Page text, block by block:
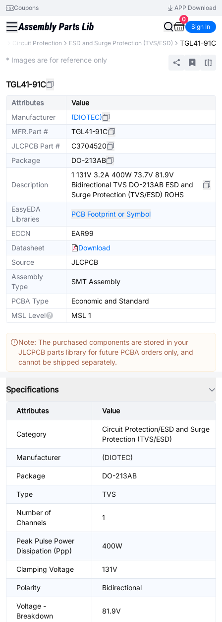
Coupons
APP Download
0
Sign In
Circuit Protection ESD and Surge Protection (TVS/ESD) TGL41-91C
* Images are for reference only
TGL41-91C
Attributes
Value
Manufacturer
(DIOTEC)
MFR.Part #
TGL41-91C
JLCPCB Part #
C3704520
Package
DO-213AB
Description
1 131V 3.2A 400W 73.7V 81.9V
Bidirectional TVS DO-213AB ESD and
Surge Protection (TVS/ESD) ROHS
EasyEDA
Libraries
PCB Footprint or Symbol
ECCN
EAR99
Datasheet
Download
Source
JLCPCB
Assembly
Type
SMT Assembly
PCBA Type
Economic and Standard
MSL Level
MSL 1
Note: The purchased components are stored in your
JLCPCB parts library for future PCBA orders only, and
cannot be shipped separately.
Specifications
Attributes Value
Category
Circuit Protection/ESD and Surge
Protection (TVS/ESD)
Manufacturer (DIOTEC)
Package DO-213AB
Type TVS
Number of
Channels
1
Peak Pulse Power
Dissipation (Ppp)
400W
Clamping Voltage 131V
Polarity Bidirectional
Voltage -
Breakdown
81.9V